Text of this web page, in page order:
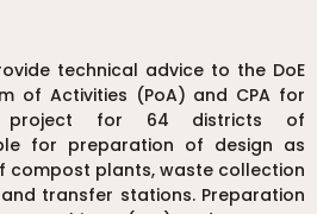
technical advice to the DoE
of Activities (PoA) and CPA for
project for 64 districts of
for preparation of design as
compost plants, waste collection
transfer stations. Preparation